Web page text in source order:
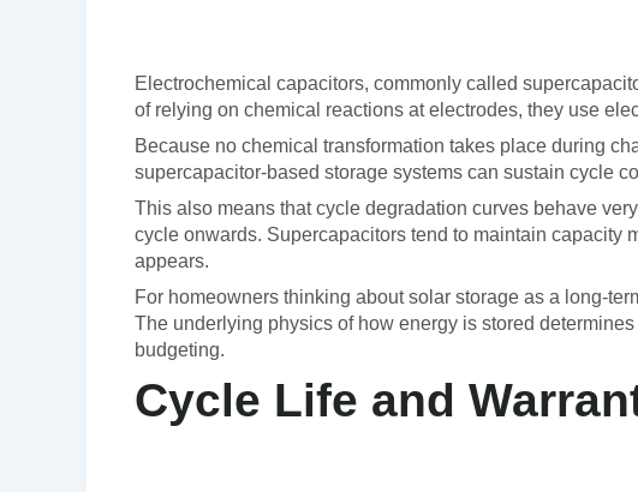
Electrochemical capacitors, commonly called
of relying on chemical reactions at electrodes, they use
Because no chemical transformation takes place during
supercapacitor-based storage systems can sustain cycle
This also means that cycle degradation curves behave
cycle onwards. Supercapacitors tend to maintain capacity
appears.
For homeowners thinking about solar storage as a long-
The underlying physics of how energy is stored
budgeting.
Cycle Life and